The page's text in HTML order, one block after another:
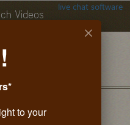
Videos
live chat software
to your